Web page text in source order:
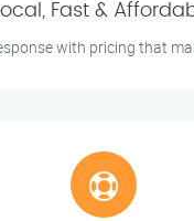
Fast &
with pricing that